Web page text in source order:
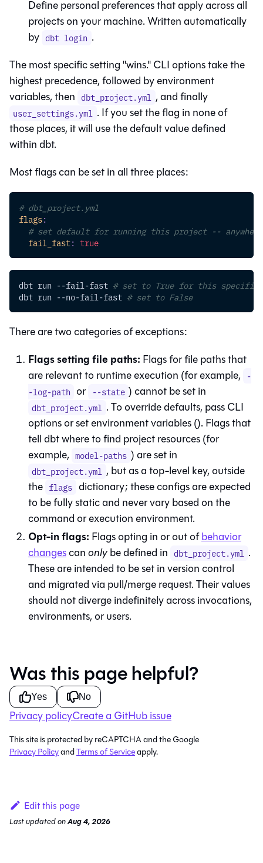
Define personal preferences that apply across all
projects on your machine. Written automatically
by dbt login .
The most specific setting "wins." CLI options take the
highest precedence, followed by environment
variables, then dbt_project.yml , and finally
user_settings.yml . If you set the flag in none of
those places, it will use the default value defined
within dbt.
Most flags can be set in all three places:
# dbt_project.yml
flags:
# set default for running this project --
fail_fast: true
dbt run --fail-fast # set to True for this specific
dbt run --no-fail-fast # set to False
There are two categories of exceptions:
Flags setting file paths: Flags for file paths that
are relevant to runtime execution (for example,
-
-log-path or --state ) cannot be set in
dbt_project.yml . To override defaults, pass CLI
options or set environment variables (). Flags that
tell dbt where to find project resources (for
example, model-paths ) are set in
dbt_project.yml , but as a top-level key, outside
the flags dictionary; these configs are expected
to be fully static and never vary based on the
command or execution environment.
Opt-in flags: Flags opting in or out ofbehavior
changescanonlybe defined in dbt_project.yml .
These are intended to be set in version control
and migrated via pull/merge request. Their values
should not diverge indefinitely across invocations,
environments, or users.
Was this page helpful?
Yes No
Privacy policyCreate a GitHub issue
This site is protected by reCAPTCHA and the Google
Privacy PolicyandTerms of Serviceapply.
Edit this page
Last updatedonAug 4, 2026